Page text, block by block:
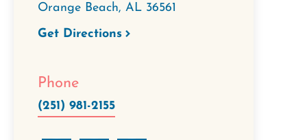
Orange Beach, AL 36561
Get Directions
Phone
(251) 981-2155